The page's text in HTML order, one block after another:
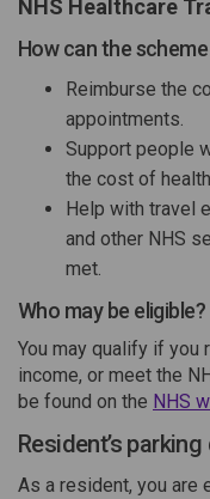
NHS Healthcare
How can the
Reimburse the
appointments.
Support people
the cost of
Help with travel
and other NHS
met.
Who may be eligible?
You may qualify if you
income, or meet the
be found on the NHS
Resident’s
As a resident, you are